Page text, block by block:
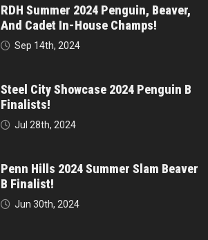
RDH Summer 2024 Penguin, Beaver,
And Cadet In-House Champs!
Sep 14th, 2024
Steel City Showcase 2024 Penguin B
Finalists!
Jul 28th, 2024
Penn Hills 2024 Summer Slam Beaver
B Finalist!
Jun 30th, 2024